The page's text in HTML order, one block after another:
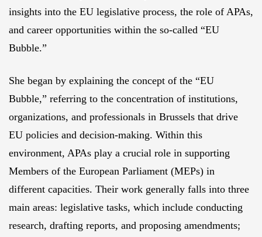
insights into the EU legislative process, the role of APAs,
and career opportunities within the so-called “EU
Bubble.”
She began by explaining the concept of the “EU
Bubble,” referring to the concentration of institutions,
organizations, and professionals in Brussels that drive
EU policies and decision-making. Within this
environment, APAs play a crucial role in supporting
Members of the European Parliament (MEPs) in
different capacities. Their work generally falls into three
main areas: legislative tasks, which include conducting
research, drafting reports, and proposing amendments;